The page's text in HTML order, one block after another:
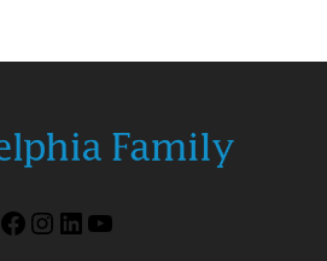
Facebook
Instagram
LinkedIn
YouTube